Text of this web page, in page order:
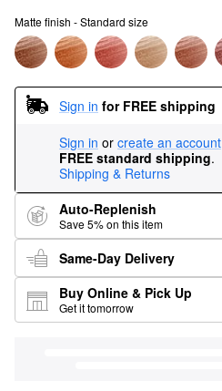
Matte finish - Standard size
Sign in for FREE shipping
Sign in or create an account
FREE standard shipping.
Shipping & Returns
Auto-Replenish
Save 5% on this item
Same-Day Delivery
Buy Online & Pick Up
Get it tomorrow